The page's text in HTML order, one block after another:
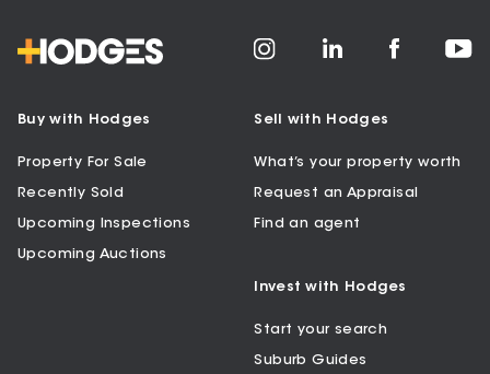
Buy with Hodges
Property For Sale
Recently Sold
Upcoming Inspections
Upcoming Auctions
Sell with Hodges
What’s your property worth
Request an Appraisal
Find an agent
Invest with Hodges
Start your search
Suburb Guides